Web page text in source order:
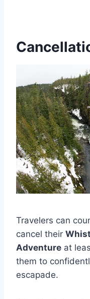
Travelers can
cancel their
Adventure at
them to
escapade.